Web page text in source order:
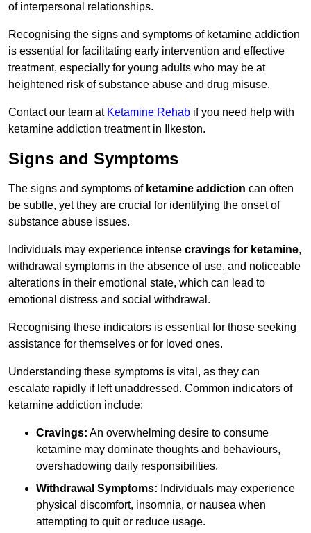
of interpersonal relationships.
Recognising the signs and symptoms of ketamine addiction
is essential for facilitating early intervention and effective
treatment, especially for young adults who may be at
heightened risk of substance abuse and drug misuse.
Contact our team at Ketamine Rehab if you need help with
ketamine addiction treatment in Ilkeston.
Signs and Symptoms
The signs and symptoms of ketamine addiction can often
be subtle, yet they are crucial for identifying the onset of
substance abuse issues.
Individuals may experience intense cravings for ketamine,
withdrawal symptoms in the absence of use, and noticeable
alterations in their emotional state, which can lead to
emotional distress and social withdrawal.
Recognising these indicators is essential for those seeking
assistance for themselves or for loved ones.
Understanding these symptoms is vital, as they can
escalate rapidly if left unaddressed. Common indicators of
ketamine addiction include:
Cravings: An overwhelming desire to consume
ketamine may dominate thoughts and behaviours,
overshadowing daily responsibilities.
Withdrawal Symptoms: Individuals may experience
physical discomfort, insomnia, or nausea when
attempting to quit or reduce usage.